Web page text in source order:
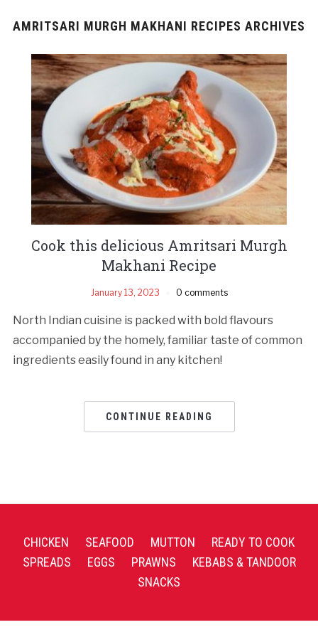
AMRITSARI MURGH MAKHANI RECIPES ARCHIVES
Cook this delicious Amritsari Murgh
Makhani Recipe
January 13, 2023 0 comments
North Indian cuisine is packed with bold flavours
accompanied by the homely, familiar taste of common
ingredients easily found in any kitchen!
CONTINUE READING
CHICKEN SEAFOOD MUTTON
READY TO COOK
SPREADS
EGGS PRAWNS
KEBABS & TANDOOR
SNACKS